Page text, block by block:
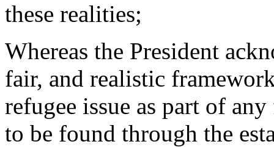
these realities;
Whereas the President
fair, and realistic
refugee issue as part of
to be found through the